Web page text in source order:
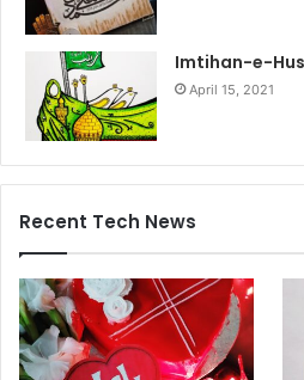
April 15, 2021
Recent Tech News